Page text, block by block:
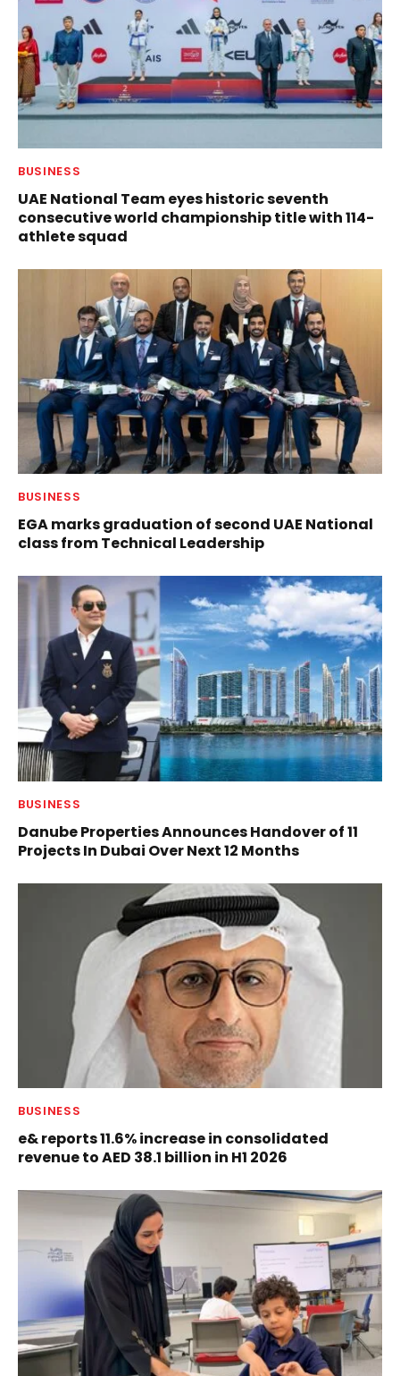
BUSINESS
UAE National Team eyes historic seventh
consecutive world championship title with 114-
athlete squad
BUSINESS
EGA marks graduation of second UAE National
class from Technical Leadership
BUSINESS
Danube Properties Announces Handover of 11
Projects In Dubai Over Next 12 Months
BUSINESS
e& reports 11.6% increase in consolidated
revenue to AED 38.1 billion in H1 2026